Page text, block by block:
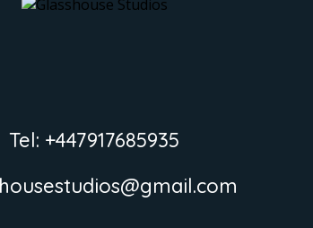
Tel: +447917685935